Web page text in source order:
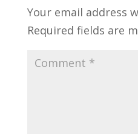
Your email address
Required fields are